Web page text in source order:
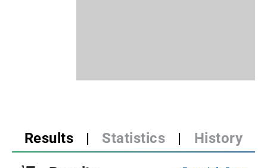
Results | Statistics | History